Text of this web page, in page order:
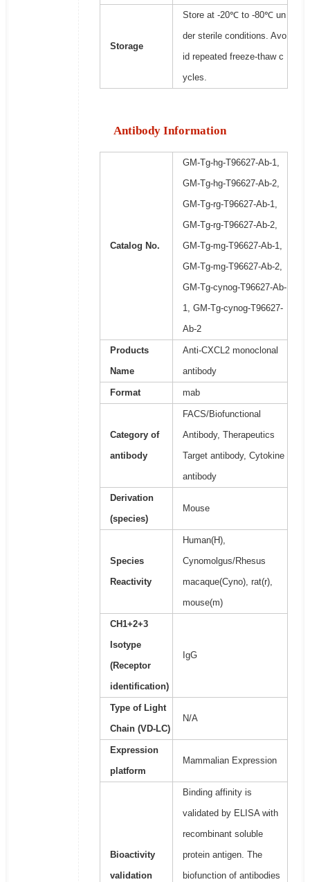
Storage
Store at -20℃ to -80℃ un
der sterile conditions. Avo
id repeated freeze-thaw c
ycles.
Antibody Information
Catalog No.
GM-Tg-hg-T96627-Ab-1,
GM-Tg-hg-T96627-Ab-2,
GM-Tg-rg-T96627-Ab-1,
GM-Tg-rg-T96627-Ab-2,
GM-Tg-mg-T96627-Ab-1,
GM-Tg-mg-T96627-Ab-2,
GM-Tg-cynog-T96627-Ab-
1, GM-Tg-cynog-T96627-
Ab-2
Products
Name
Anti-CXCL2 monoclonal
antibody
Format mab
Category of
antibody
FACS/Biofunctional
Antibody, Therapeutics
Target antibody, Cytokine
antibody
Derivation
(species)
Mouse
Species
Reactivity
Human(H),
Cynomolgus/Rhesus
macaque(Cyno), rat(r),
mouse(m)
CH1+2+3
Isotype
(Receptor
identification)
IgG
Type of Light
Chain (VD-LC)
N/A
Expression
platform
Mammalian Expression
Bioactivity
validation
Binding affinity is
validated by ELISA with
recombinant soluble
protein antigen. The
biofunction of antibodies